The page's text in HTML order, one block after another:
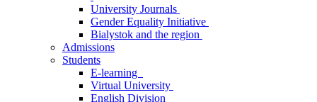
University Journals
Gender Equality Initiative
Bialystok and the region
Admissions
Students
E-learning
Virtual University
English Division